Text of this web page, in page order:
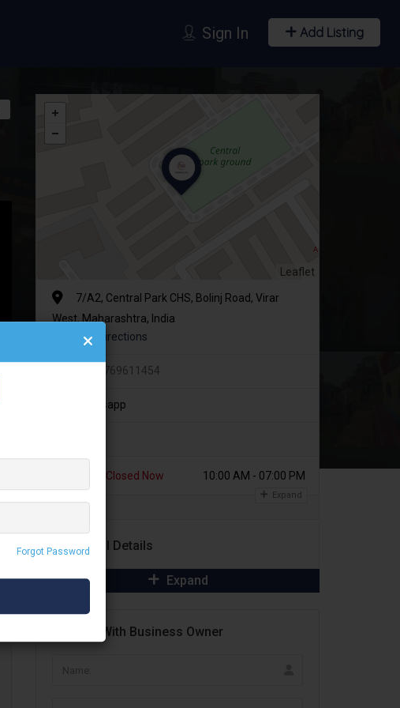
Forgot Password
Sign In Add Listing
Leaflet
7/A2, Central Park CHS, Bolinj Road, Virar
West, Maharashtra, India
Get Directions
+91 9769611454
Whatsapp
Closed Now 10:00 AM - 07:00 PM
Expand
Additional Details
Expand
Contact With Business Owner